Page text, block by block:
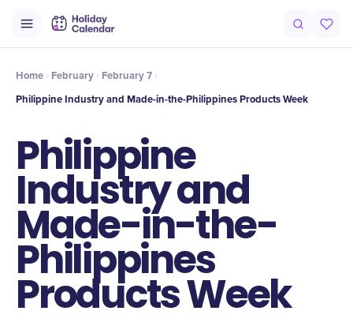
Timeline Celebrate
Home February
February 7
Philippine Industry and Made-in-the-Philippines Products Week
Philippine
Industry and
Made-in-the-
Philippines
Products Week